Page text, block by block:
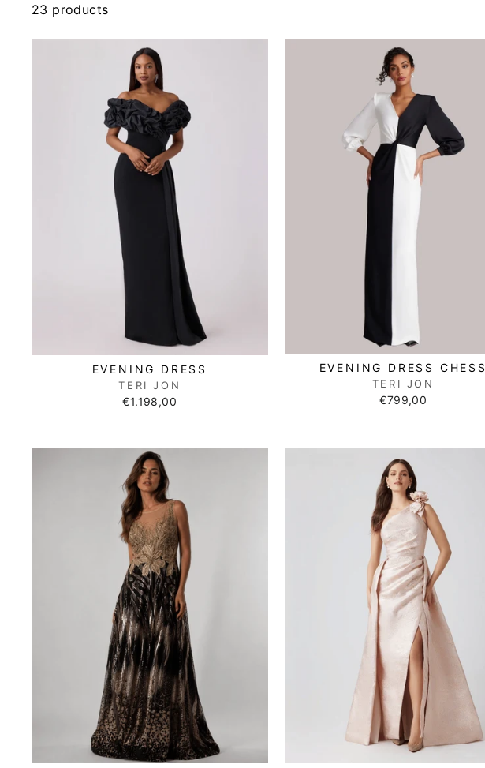
23 products
EVENING DRESS
TERI JON
€1.198,00
EVENING DRESS CHESS
TERI JON
€799,00